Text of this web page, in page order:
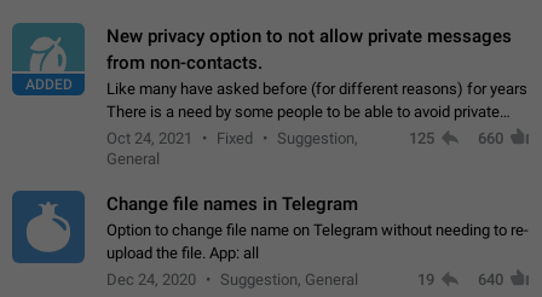
ADDED
New privacy option to not allow private messages
from non-contacts.
Like many have asked before (for different reasons) for years
There is a need by some people to be able to avoid private
messages for non-contacts. Why?: There are many reasons
on why to add this feature.…
Oct 24, 2021 Fixed
Suggestion,
General
125 660
Change file names in Telegram
Option to change file name on Telegram without needing to re-
upload the file. App: all
Dec 24, 2020
Suggestion, General 19 640